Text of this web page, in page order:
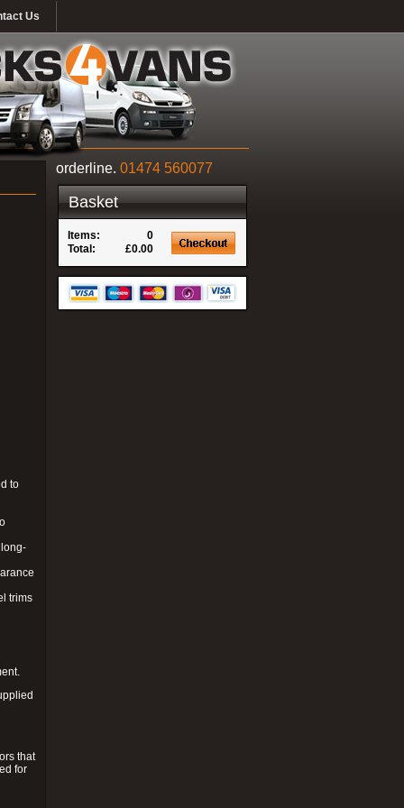
Us
to
trims
that
for
orderline. 01474 560077
Basket
Items:
0
Total:
£0.00